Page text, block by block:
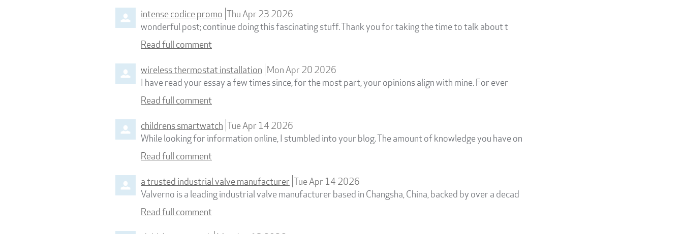
intense codice promo Thu Apr 23 2026
wonderful post; continue doing this fascinating stuff. Thank you for taking the time to talk about t
Read full comment
wireless thermostat installation Mon Apr 20 2026
I have read your essay a few times since, for the most part, your opinions align with mine. For ever
Read full comment
childrens smartwatch Tue Apr 14 2026
While looking for information online, I stumbled into your blog. The amount of knowledge you have on
Read full comment
a trusted industrial valve manufacturer Tue Apr 14 2026
Valverno is a leading industrial valve manufacturer based in Changsha, China, backed by over a decad
Read full comment